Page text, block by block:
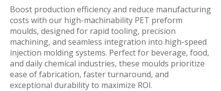
Boost production efficiency and reduce manufacturing
costs with our high-machinability PET preform
moulds, designed for rapid tooling, precision
machining, and seamless integration into high-speed
injection molding systems. Perfect for beverage, food,
and daily chemical industries, these moulds prioritize
ease of fabrication, faster turnaround, and
exceptional durability to maximize ROI.